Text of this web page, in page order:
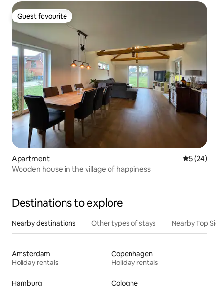
Guest favourite
Guest favourite
Apartment 5 out of 5
5 (24)
Wooden house in the village of happiness
Destinations to explore
Nearby destinations Other types of stays Nearby Top
Amsterdam
Holiday rentals
Copenhagen
Holiday rentals
Hamburg
Cologne